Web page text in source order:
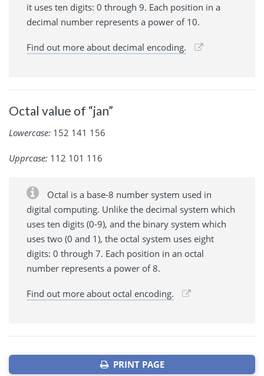
it uses ten digits: 0 through 9. Each position in a
decimal number represents a power of 10.
Find out more about decimal encoding.
Octal value of “jan”
Lowercase: 152 141 156
Upprcase: 112 101 116
Octal is a base-8 number system used in
digital computing. Unlike the decimal system which
uses ten digits (0-9), and the binary system which
uses two (0 and 1), the octal system uses eight
digits: 0 through 7. Each position in an octal
number represents a power of 8.
Find out more about octal encoding.
PRINT PAGE